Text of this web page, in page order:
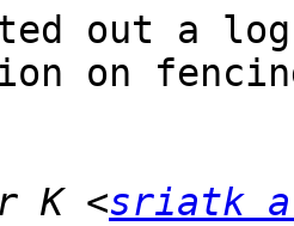
out a
on
K <sriatk